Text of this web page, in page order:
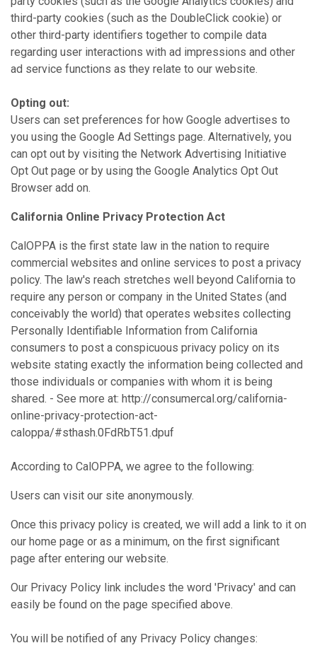
third-party cookies (such as the DoubleClick cookie) or
other third-party identifiers together to compile data
regarding user interactions with ad impressions and other
ad service functions as they relate to our website.
Opting out:
Users can set preferences for how Google advertises to
you using the Google Ad Settings page. Alternatively, you
can opt out by visiting the Network Advertising Initiative
Opt Out page or by using the Google Analytics Opt Out
Browser add on.
California Online Privacy Protection Act
CalOPPA is the first state law in the nation to require
commercial websites and online services to post a privacy
policy. The law's reach stretches well beyond California to
require any person or company in the United States (and
conceivably the world) that operates websites collecting
Personally Identifiable Information from California
consumers to post a conspicuous privacy policy on its
website stating exactly the information being collected and
those individuals or companies with whom it is being
shared. - See more at: http://consumercal.org/california-
online-privacy-protection-act-
caloppa/#sthash.0FdRbT51.dpuf
According to CalOPPA, we agree to the following:
Users can visit our site anonymously.
Once this privacy policy is created, we will add a link to it on
our home page or as a minimum, on the first significant
page after entering our website.
Our Privacy Policy link includes the word 'Privacy' and can
easily be found on the page specified above.
You will be notified of any Privacy Policy changes: